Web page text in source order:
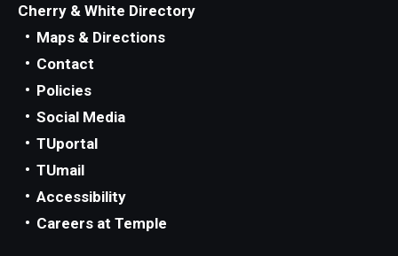
Cherry & White Directory
Maps & Directions
Contact
Policies
Social Media
TUportal
TUmail
Accessibility
Careers at Temple